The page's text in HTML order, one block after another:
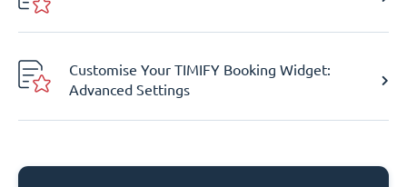
Customise Your TIMIFY Booking Widget:
Advanced Settings